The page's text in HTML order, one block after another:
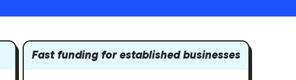
Fast funding for established businesses